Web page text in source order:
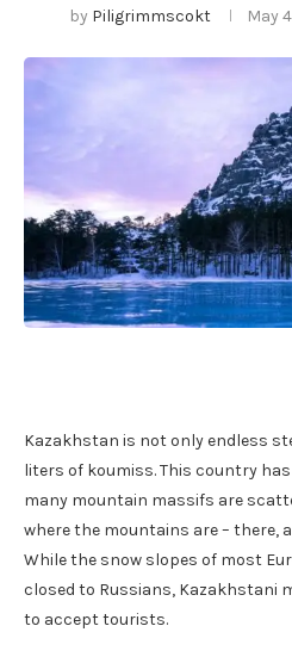
by Piligrimmscokt May
Kazakhstan is not only endless
liters of koumiss. This country
many mountain massifs are
where the mountains are – there,
While the snow slopes of most
closed to Russians, Kazakhstani
to accept tourists.